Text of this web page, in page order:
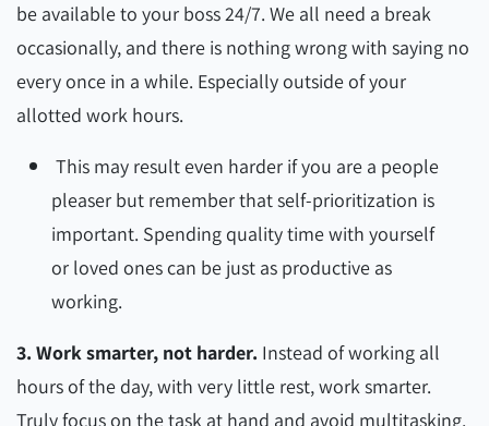
be available to your boss 24/7. We all need a break
occasionally, and there is nothing wrong with saying no
every once in a while. Especially outside of your
allotted work hours.
This may result even harder if you are a people
pleaser but remember that self-prioritization is
important. Spending quality time with yourself
or loved ones can be just as productive as
working.
3. Work smarter, not harder. Instead of working all
hours of the day, with very little rest, work smarter.
Truly focus on the task at hand and avoid multitasking.